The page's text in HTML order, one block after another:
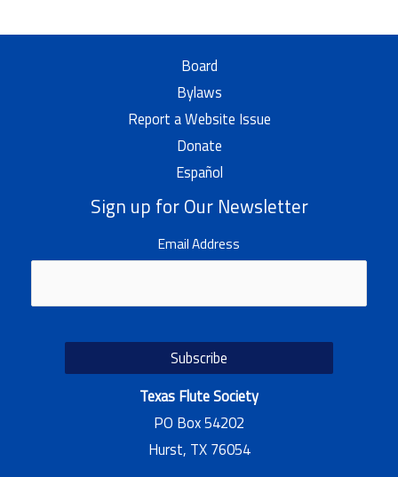
Board
Bylaws
Report a Website Issue
Donate
Español
Sign up for Our Newsletter
Email Address
Texas Flute Society
PO Box 54202
Hurst, TX 76054